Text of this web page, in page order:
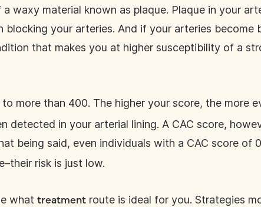
waxy material known as plaque. Plaque in your
blocking your arteries. And if your arteries become
that makes you at higher susceptibility of a
more than 400. The higher your score, the more
detected in your arterial lining. A CAC score,
being said, even individuals with a CAC score of
risk is just low.
what treatment route is ideal for you. Strategies